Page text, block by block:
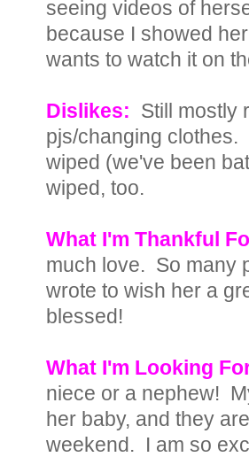
seeing videos of
because I showed
wants to watch it on
Dislikes: Still mostly
pjs/changing
wiped (we've been
wiped, too.
What I'm Thankful
much love. So many
wrote to wish her a
blessed!
What I'm Looking
niece or a nephew!
her baby, and they
weekend. I am so